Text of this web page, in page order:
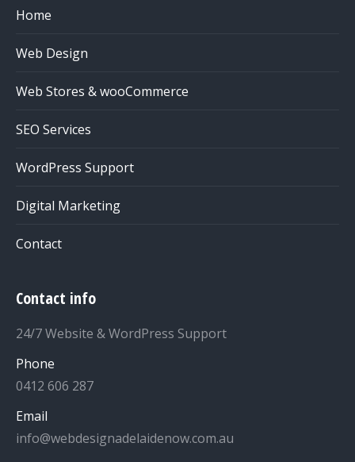
Home
Web Design
Web Stores & wooCommerce
SEO Services
WordPress Support
Digital Marketing
Contact
Contact info
24/7 Website & WordPress Support
Phone
0412 606 287
Email
info@webdesignadelaidenow.com.au